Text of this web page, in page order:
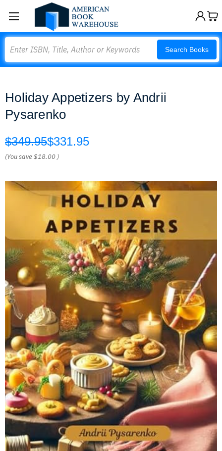
Search Books
Holiday Appetizers by Andrii
Pysarenko
$349.95$331.95
(You save$18.00 )